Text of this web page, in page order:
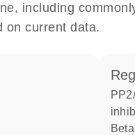
including
on current data.
PP2/AG1879 tyrosine kinase